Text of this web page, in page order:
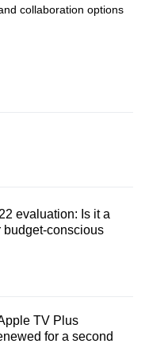
collaboration options
evaluation: Is it a
budget-conscious
TV Plus
for a second